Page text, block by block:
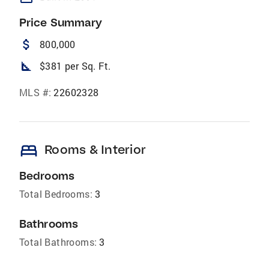
Price Summary
attach_money 800,000
square_foot $381 per Sq. Ft.
MLS #: 22602328
bed Rooms & Interior
Bedrooms
Total Bedrooms: 3
Bathrooms
Total Bathrooms: 3